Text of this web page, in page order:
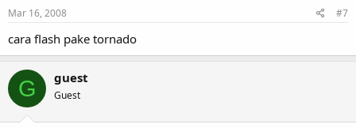
Mar 16, 2008 #7
cara flash pake tornado
G guest
Guest